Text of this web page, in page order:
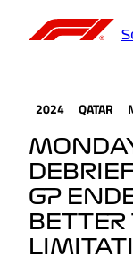
2024 QATAR
GP